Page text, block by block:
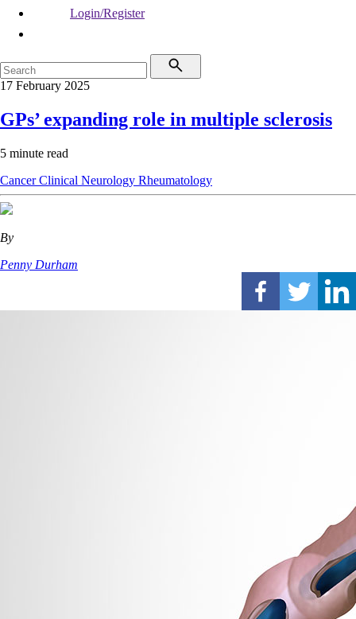
Login/Register
17 February 2025
GPs’ expanding role in multiple sclerosis
5 minute read
CancerClinical Neurology Rheumatology
By
Penny Durham